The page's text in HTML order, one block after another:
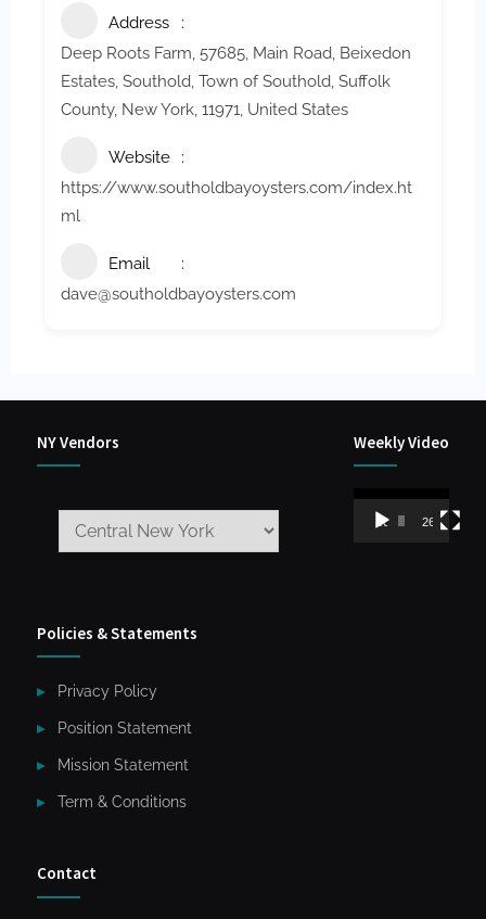
Address
Deep Roots Farm, 57685, Main Road, Beixedon
Estates, Southold, Town of Southold, Suffolk
County, New York, 11971, United States
Website
https://www.southoldbayoysters.com/index.ht
ml
Email
dave@southoldbayoysters.com
NY Vendors Weekly Video
Video
Player00:00 26:59
Policies & Statements
Privacy Policy
Position Statement
Mission Statement
Term & Conditions
Contact